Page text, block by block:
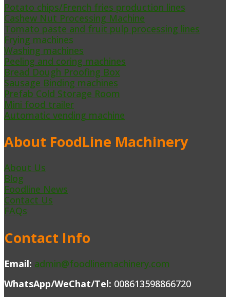
Potato chips/French fries production lines
Cashew Nut Processing Machine
Tomato paste and fruit pulp processing lines
Frying machines
Washing machines
Peeling and coring machines
Bread Dough Proofing Box
Sausage Binding machines
Prefab Cold Storage Room
Mini food trailer
Automatic vending machine
About FoodLine Machinery
About Us
Blog
Foodline News
Contact Us
FAQs
Contact Info
Email: admin@foodlinemachinery.com
WhatsApp/WeChat/Tel: 008613598866720